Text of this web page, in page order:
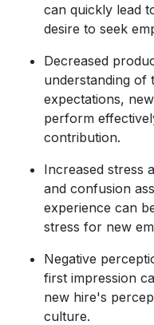
can quickly lead
desire to seek
Decreased
understanding of
expectations,
perform
contribution.
Increased stress
and confusion
experience can
stress for new
Negative
first impression
new hire's
culture.